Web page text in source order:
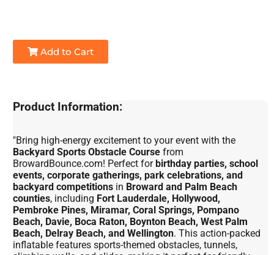
Add to Cart
Product Information:
"Bring high-energy excitement to your event with the
Backyard Sports Obstacle Course from
BrowardBounce.com! Perfect for birthday parties, school
events, corporate gatherings, park celebrations, and
backyard competitions in Broward and Palm Beach
counties, including Fort Lauderdale, Hollywood,
Pembroke Pines, Miramar, Coral Springs, Pompano
Beach, Davie, Boca Raton, Boynton Beach, West Palm
Beach, Delray Beach, and Wellington. This action-packed
inflatable features sports-themed obstacles, tunnels,